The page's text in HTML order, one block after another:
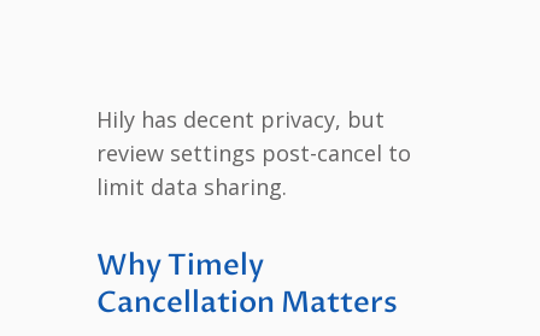
Hily has decent privacy, but
review settings post-cancel to
limit data sharing.
Why Timely
Cancellation Matters